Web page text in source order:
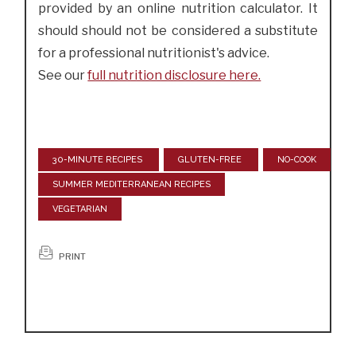
provided by an online nutrition calculator. It
should should not be considered a substitute
for a professional nutritionist's advice.
See ourfull nutrition disclosure here.
30-MINUTE RECIPES GLUTEN-FREE NO-COOK
SUMMER MEDITERRANEAN RECIPES
VEGETARIAN
PRINT